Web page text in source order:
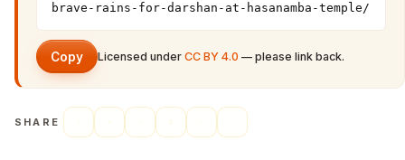
brave-rains-for-darshan-at-hasanamba-temple/
Copy Licensed under CC BY 4.0 — please link back.
SHARE